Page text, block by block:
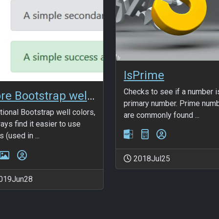
More Bootstrap wells
Bootstrap well colors,
find it easier to use
(used in ...
IsPrime
Checks to see if a number
primary number. Prime
are commonly found ...
2018Jul25